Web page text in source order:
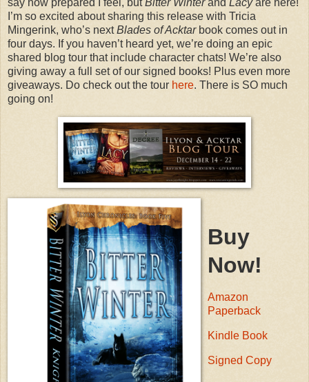
I’m so excited about sharing this release with Tricia
Mingerink, who’s nextBlades of Acktarbook comes out in
four days. If you haven’t heard yet, we’re doing an epic
shared blog tour that include character chats! We’re also
giving away a full set of our signed books! Plus even more
giveaways. Do check out the tour here. There is SO much
going on!
Buy
Now!
Amazon
Paperback
Kindle Book
Signed Copy